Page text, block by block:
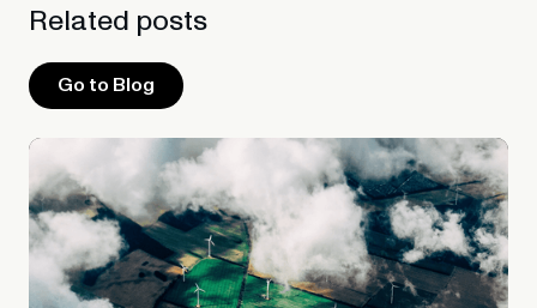
Related posts
Go to Blog